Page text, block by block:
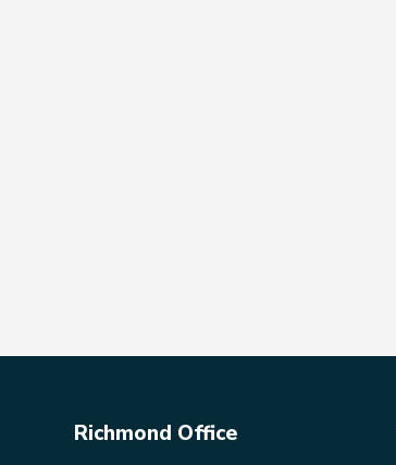
Richmond Office